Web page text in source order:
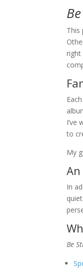
This
right
I’ve
to
My
In
Be